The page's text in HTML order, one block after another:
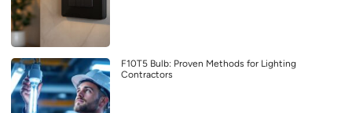
F10T5 Bulb: Proven Methods for Lighting
Contractors